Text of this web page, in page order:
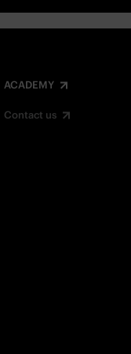
ACADEMY
Contact us